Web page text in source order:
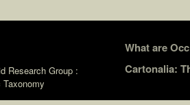
Research Group :
Skip
to
What are
Cartonalia: